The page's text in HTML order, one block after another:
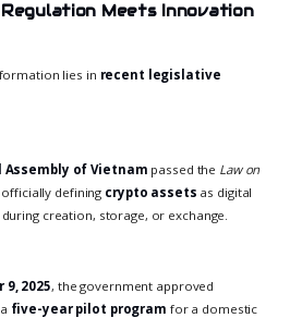
Meets Innovation
lies in recent legislative
of Vietnam passed the Law on
officially defining crypto assets as digital
creation, storage, or exchange.
9, 2025, the government approved
five-year pilot program for a domestic